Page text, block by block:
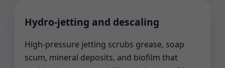
Hydro-jetting and descaling
High-pressure jetting scrubs grease, soap
scum, mineral deposits, and biofilm that